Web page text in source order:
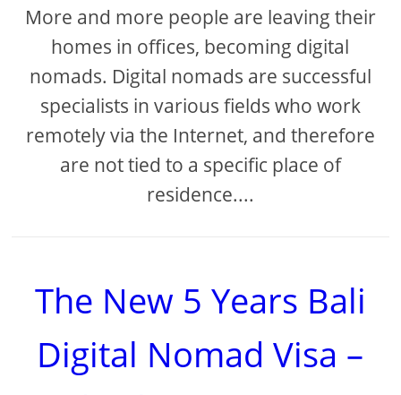
More and more people are leaving their
homes in offices, becoming digital
nomads. Digital nomads are successful
specialists in various fields who work
remotely via the Internet, and therefore
are not tied to a specific place of
residence....
The New 5 Years Bali
Digital Nomad Visa –